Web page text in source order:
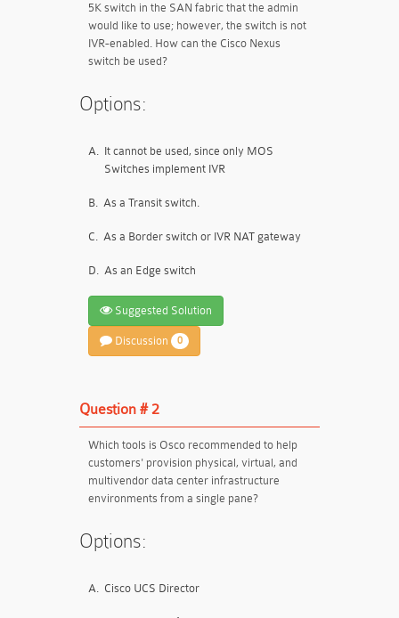
5K switch in the SAN fabric that the admin
would like to use; however, the switch is not
IVR-enabled. How can the Cisco Nexus
switch be used?
Options:
A. It cannot be used, since only MOS
Switches implement IVR
B. As a Transit switch.
C. As a Border switch or IVR NAT gateway
D. As an Edge switch
Suggested Solution
Discussion 0
Question # 2
Which tools is Osco recommended to help
customers' provision physical, virtual, and
multivendor data center infrastructure
environments from a single pane?
Options:
A. Cisco UCS Director